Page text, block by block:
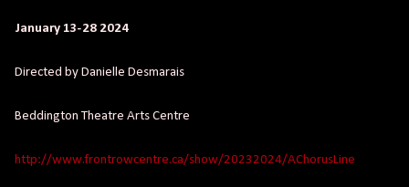
January 13-28 2024
Directed by Danielle Desmarais
Beddington Theatre Arts Centre
http://www.frontrowcentre.ca/show/20232024/AChorusLine